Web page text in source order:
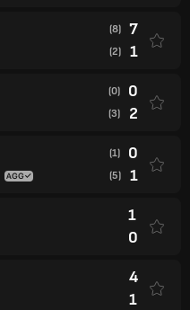
(8) 7
(2) 1
(0) 0
(3) 2
(1) 0
(5) 1
1
0
4
1